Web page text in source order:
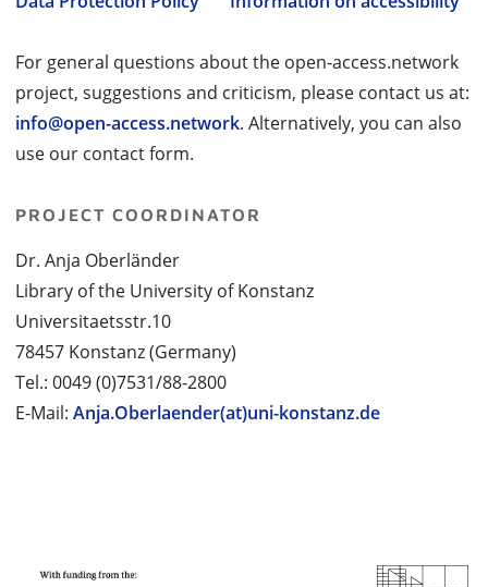
For general questions about the open-access.network
project, suggestions and criticism, please contact us at:
info@open-access.network. Alternatively, you can also
use our contact form.
PROJECT COORDINATOR
Dr. Anja Oberländer
Library of the University of Konstanz
Universitaetsstr.10
78457 Konstanz (Germany)
Tel.: 0049 (0)7531/88-2800
E-Mail: Anja.Oberlaender(at)uni-konstanz.de